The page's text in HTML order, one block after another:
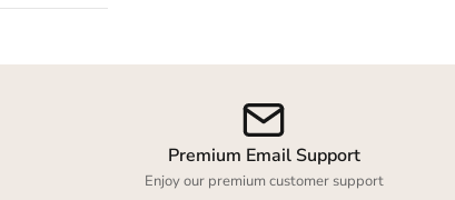
Premium Email Support
Enjoy our premium customer support